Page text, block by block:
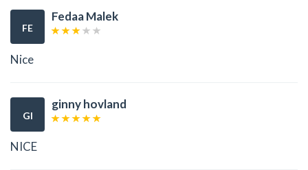
FE
Fedaa Malek
Nice
GI
ginny hovland
NICE